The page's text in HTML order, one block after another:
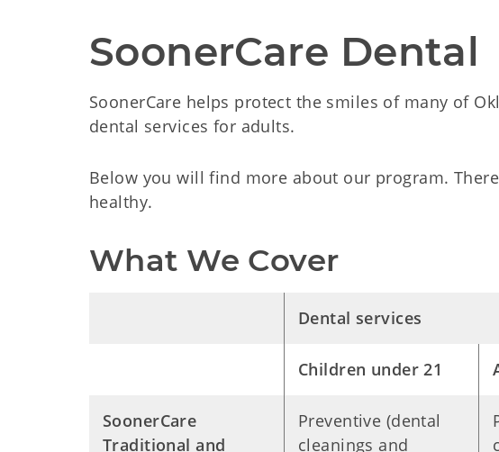
SoonerCare Dental
SoonerCare helps protect the smiles of many of
dental services for adults.
Below you will find more about our program.
healthy.
What We Cover
Dental services
Children under 21
SoonerCare
Traditional and
Preventive (dental
cleanings and